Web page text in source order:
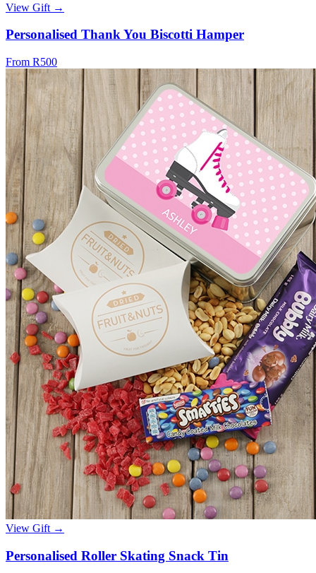
View Gift →
Personalised Thank You Biscotti Hamper
From R500
View Gift →
Personalised Roller Skating Snack Tin